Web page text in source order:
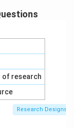
of research
Research Designs